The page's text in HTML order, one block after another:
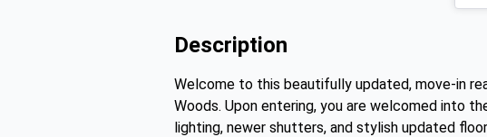
Description
Welcome to this beautifully updated, move-in
Woods. Upon entering, you are welcomed into
lighting, newer shutters, and stylish updated